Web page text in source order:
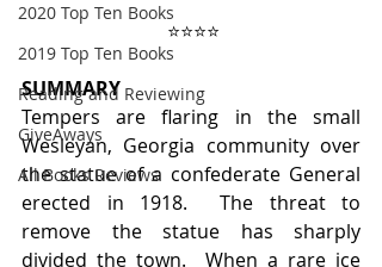
2020 Top Ten Books
2019 Top Ten Books
Reading and Reviewing
GiveAways
All Books Reviews
⭐️⭐️⭐️⭐️
SUMMARY
Tempers are flaring in the small
Wesleyan, Georgia community over
the statue of a confederate General
erected in 1918.  The threat to
remove the statue has sharply
divided the town.  When a rare ice